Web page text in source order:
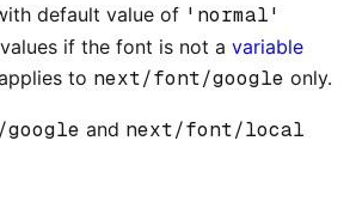
default value of 'normal'
if the font is not a variable
to next/font/google only.
and next/font/local